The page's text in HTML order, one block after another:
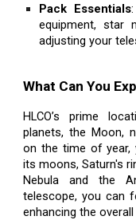
Pack Essentials
equipment, star
adjusting your
What Can You
HLCO’s prime
planets, the Moon,
on the time of year,
its moons, Saturn's
Nebula and the
telescope, you can
enhancing the